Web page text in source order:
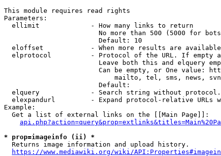
This module requires read rights
Parameters:
  ellimit             - How many links to return
No more than 500 (5000 for
                        Default: 10
eloffset            - When more results are
elprotocol          - Protocol of the URL. If empty
Leave both this and elquery
Can be empty, or One value:
mailto, tel, sms, news,
                        Default:
elquery             - Search string without
elexpandurl         - Expand protocol-relative URLs
Example:
  Get a list of external links on the [[Main Page]]:
* prop=imageinfo (ii) *
  Returns image information and upload history.
https://www.mediawiki.org/wiki/